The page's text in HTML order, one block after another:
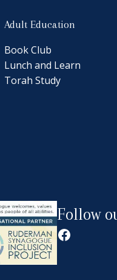
Adult Education
Book Club
Lunch and Learn
Torah Study
Follow
Facebook